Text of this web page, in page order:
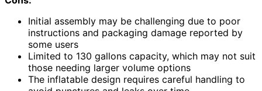
Initial assembly may be challenging due to poor
instructions and packaging damage reported by
some users
Limited to 130 gallons capacity, which may not suit
those needing larger volume options
The inflatable design requires careful handling to